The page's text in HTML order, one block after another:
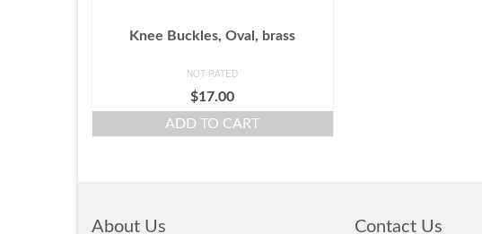
Knee Buckles, Oval, brass
NOT RATED
$17.00
ADD TO CART
About Us Contact Us